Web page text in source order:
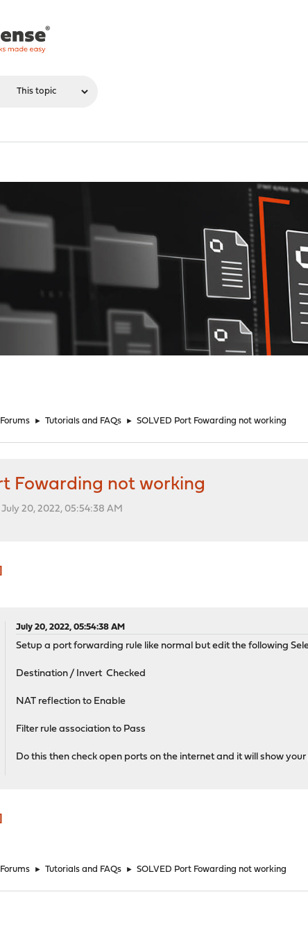
► Tutorials and FAQs ► SOLVED Port Fowarding not working
Fowarding not working
20, 2022, 05:54:38 AM
July 20, 2022, 05:54:38 AM
Setup a port forwarding rule like normal but edit the following
Destination / Invert Checked
NAT reflection to Enable
Filter rule association to Pass
Do this then check open ports on the internet and it will show
► Tutorials and FAQs ► SOLVED Port Fowarding not working